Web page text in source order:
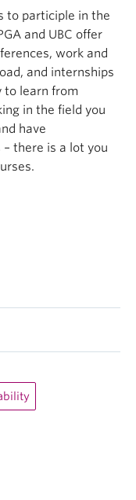
to participle in the
and UBC offer
work and
and internships
to learn from
in the field you
have
there is a lot you